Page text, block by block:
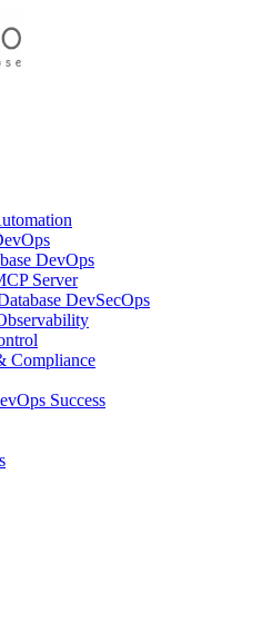
DevOps
Server
DevSecOps
Compliance
Success